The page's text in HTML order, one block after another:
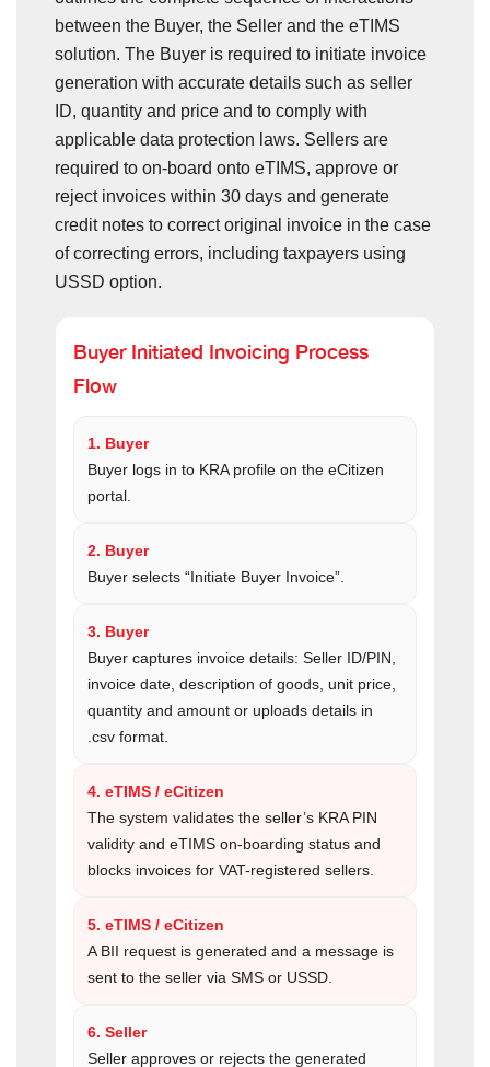
between the Buyer, the Seller and the eTIMS
solution. The Buyer is required to initiate invoice
generation with accurate details such as seller
ID, quantity and price and to comply with
applicable data protection laws. Sellers are
required to on-board onto eTIMS, approve or
reject invoices within 30 days and generate
credit notes to correct original invoice in the case
of correcting errors, including taxpayers using
USSD option.
Buyer Initiated Invoicing Process
Flow
1. Buyer
Buyer logs in to KRA profile on the eCitizen
portal.
2. Buyer
Buyer selects “Initiate Buyer Invoice”.
3. Buyer
Buyer captures invoice details: Seller ID/PIN,
invoice date, description of goods, unit price,
quantity and amount or uploads details in
.csv format.
4. eTIMS / eCitizen
The system validates the seller’s KRA PIN
validity and eTIMS on-boarding status and
blocks invoices for VAT-registered sellers.
5. eTIMS / eCitizen
A BII request is generated and a message is
sent to the seller via SMS or USSD.
6. Seller
Seller approves or rejects the generated